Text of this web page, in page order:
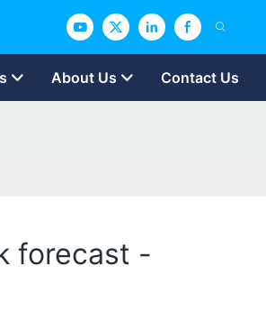
About Us Contact Us
forecast -